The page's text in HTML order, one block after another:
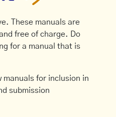
These manuals are
free of charge. Do
for a manual that is
manuals for inclusion in
submission